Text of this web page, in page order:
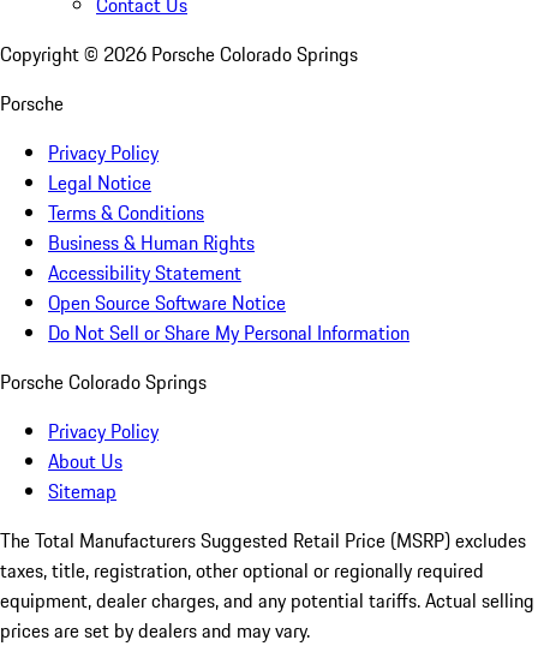
Copyright © 2026 Porsche Colorado Springs
Porsche
Privacy Policy
Legal Notice
Terms & Conditions
Business & Human Rights
Accessibility Statement
Open Source Software Notice
Do Not Sell or Share My Personal Information
Porsche Colorado Springs
Privacy Policy
About Us
Sitemap
The Total Manufacturers Suggested Retail Price (MSRP) excludes
taxes, title, registration, other optional or regionally required
equipment, dealer charges, and any potential tariffs. Actual selling
prices are set by dealers and may vary.